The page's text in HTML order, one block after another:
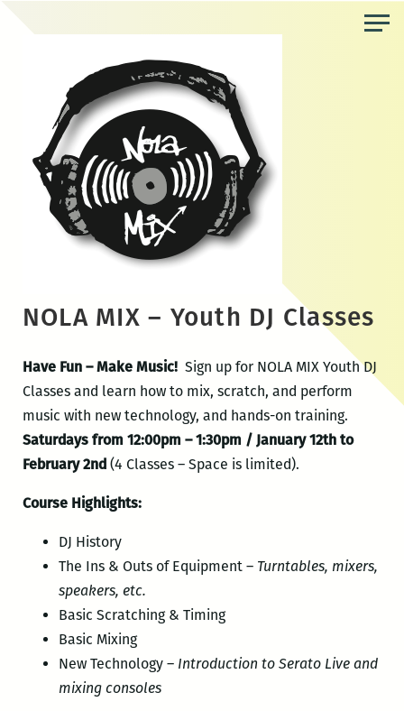
NOLA MIX – Youth DJ Classes
Have Fun – Make Music! Sign up for NOLA MIX Youth DJ
Classes and learn how to mix, scratch, and perform
music with new technology, and hands-on training.
Saturdays from 12:00pm – 1:30pm / January 12th to
February 2nd (4 Classes – Space is limited).
Course Highlights:
DJ History
The Ins & Outs of Equipment – Turntables, mixers,
speakers, etc.
Basic Scratching & Timing
Basic Mixing
New Technology – Introduction to Serato Live and
mixing consoles